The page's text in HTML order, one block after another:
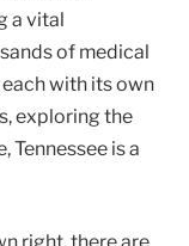
a vital
of medical
with its own
exploring the
Tennessee is a